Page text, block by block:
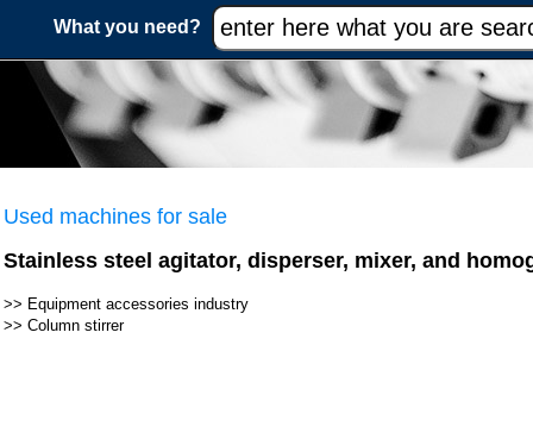
What you need?
Used machines for sale
Stainless steel agitator, disperser, mixer, and
>> Equipment accessories industry
>> Column stirrer